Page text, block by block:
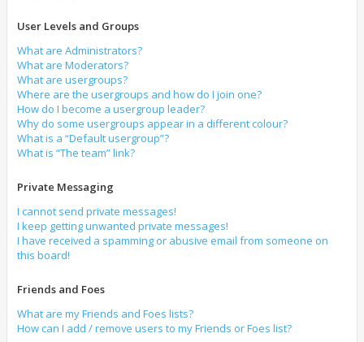
User Levels and Groups
What are Administrators?
What are Moderators?
What are usergroups?
Where are the usergroups and how do I join one?
How do I become a usergroup leader?
Why do some usergroups appear in a different colour?
What is a “Default usergroup”?
What is “The team” link?
Private Messaging
I cannot send private messages!
I keep getting unwanted private messages!
I have received a spamming or abusive email from someone on
this board!
Friends and Foes
What are my Friends and Foes lists?
How can I add / remove users to my Friends or Foes list?